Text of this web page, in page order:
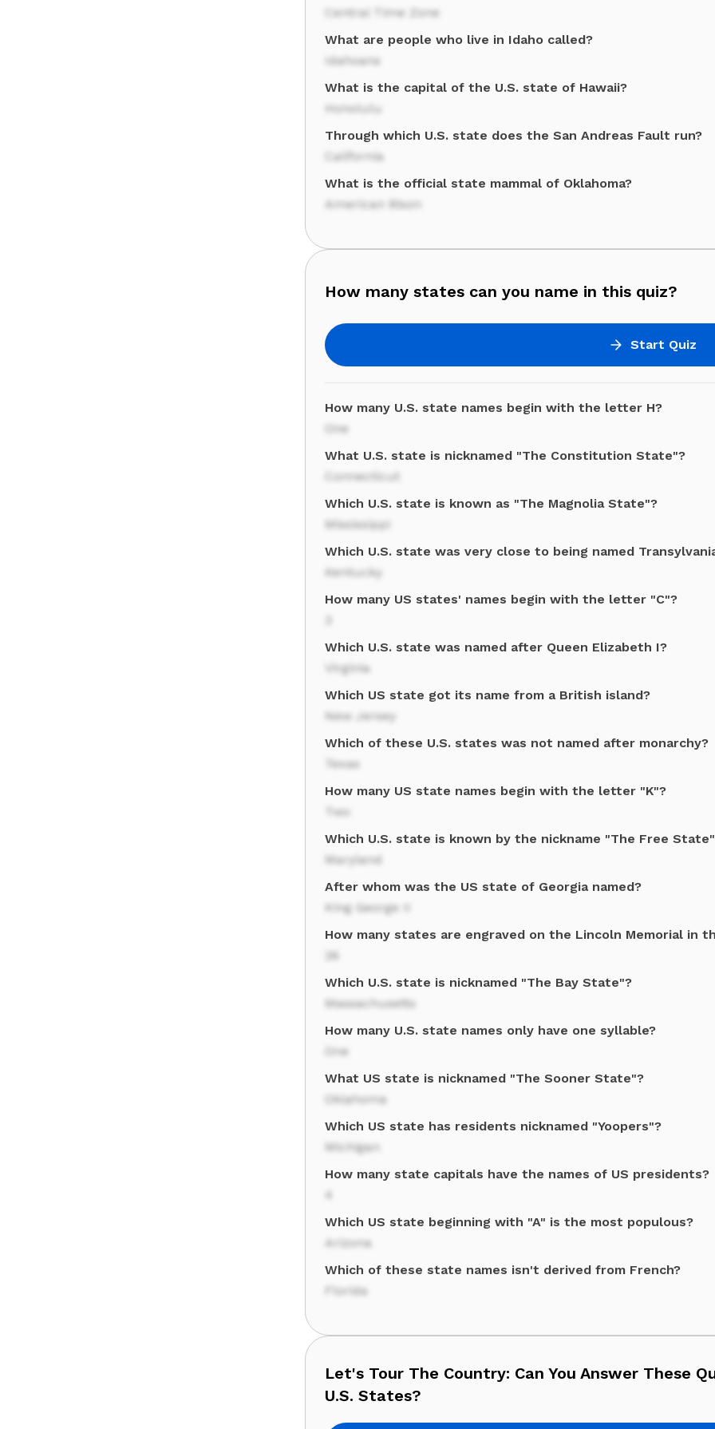
Central Time Zone
What are people who live in Idaho called?
Idahoans
What is the capital of the U.S. state of Hawaii?
Honolulu
Through which U.S. state does the San Andreas Fault run?
California
What is the official state mammal of Oklahoma?
American Bison
How many states can you name in this quiz?
Start Quiz
How many U.S. state names begin with the letter H?
One
What U.S. state is nicknamed "The Constitution State"?
Connecticut
Which U.S. state is known as "The Magnolia State"?
Mississippi
Which U.S. state was very close to being named
Kentucky
How many US states' names begin with the letter "C"?
Which U.S. state was named after Queen Elizabeth I?
Virginia
Which US state got its name from a British island?
New Jersey
Which of these U.S. states was not named after monarchy?
Texas
How many US state names begin with the letter "K"?
Two
Which U.S. state is known by the nickname "The Free
Maryland
After whom was the US state of Georgia named?
King George II
How many states are engraved on the Lincoln Memorial in
26
Which U.S. state is nicknamed "The Bay State"?
Massachusetts
How many U.S. state names only have one syllable?
One
What US state is nicknamed "The Sooner State"?
Oklahoma
Which US state has residents nicknamed "Yoopers"?
Michigan
How many state capitals have the names of US presidents?
4
Which US state beginning with "A" is the most populous?
Arizona
Which of these state names isn't derived from French?
Florida
Let's Tour The Country: Can You Answer These
U.S. States?